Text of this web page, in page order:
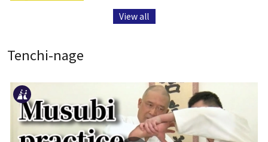
View all
Tenchi-nage